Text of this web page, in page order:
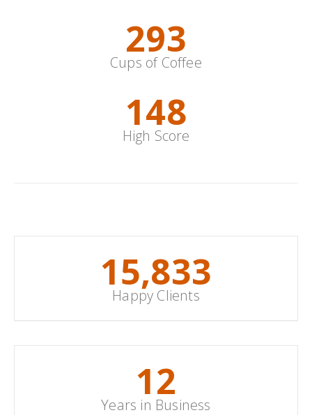
352
Cups of Coffee
178
High Score
19,000+
Happy Clients
15
Years in Business